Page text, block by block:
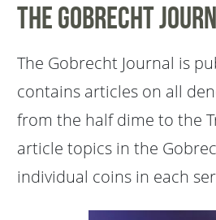
The Gobrecht
The Gobrecht Journal is
contains articles on all
from the half dime to the
article topics in the
individual coins in each